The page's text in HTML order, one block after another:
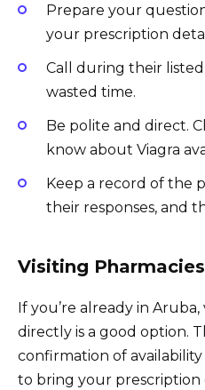
Prepare your
your prescription
Call during their
wasted time.
Be polite and direct.
know about Viagra
Keep a record of the
their responses, and
Visiting
If you’re already in
directly is a good option.
confirmation of
to bring your prescription